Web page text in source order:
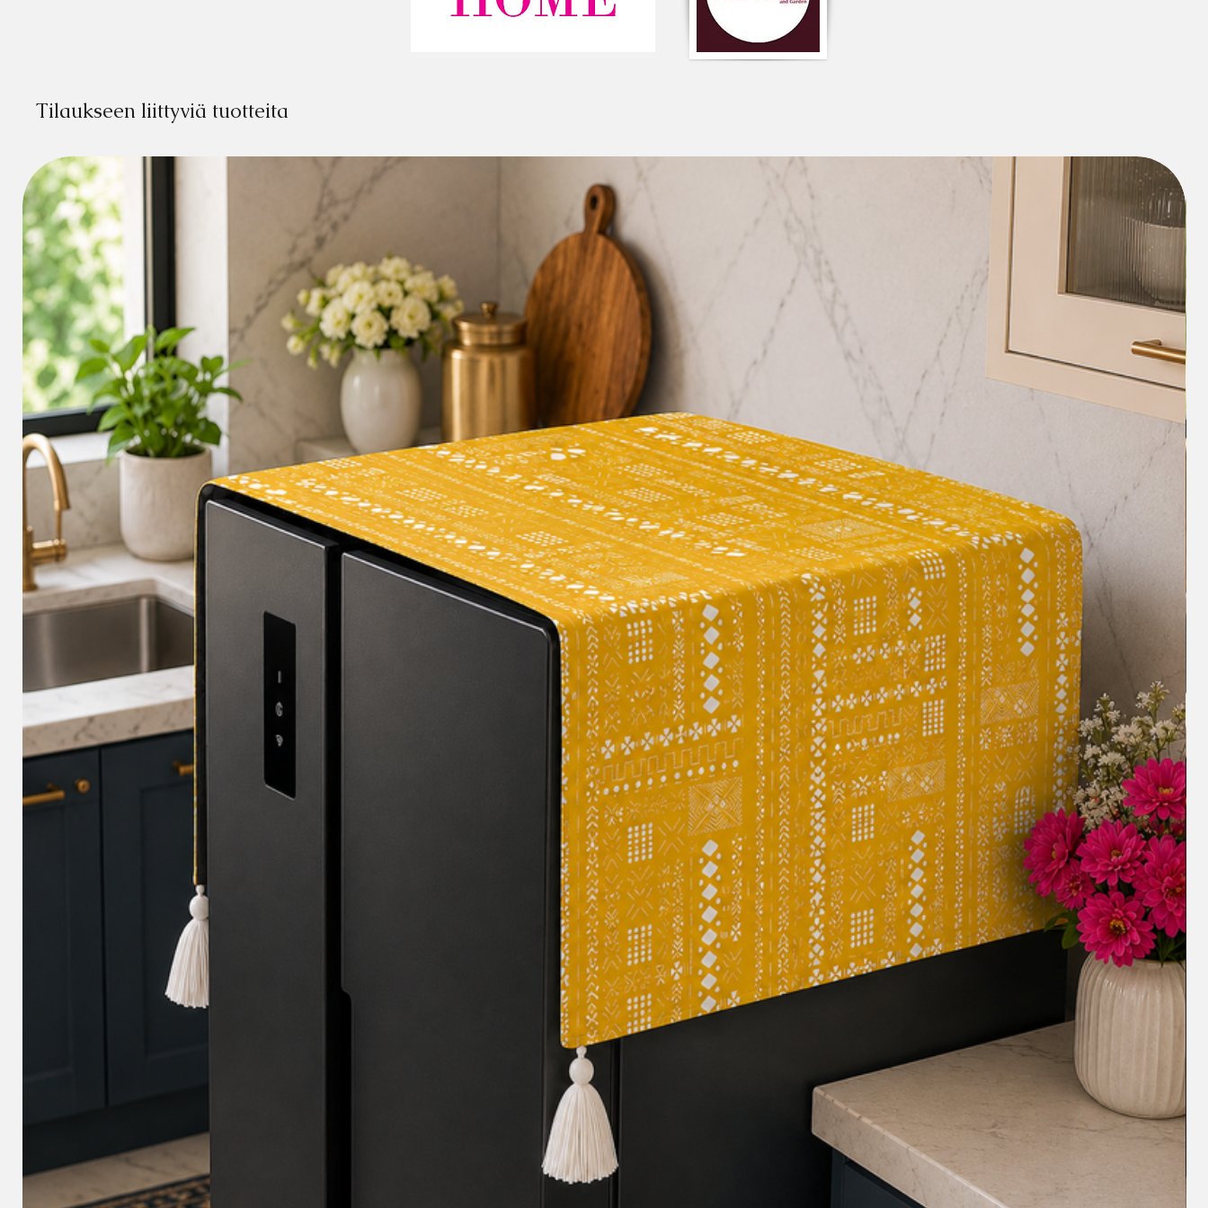
#MustardYellowVelvet #SolidColorCushionCover
Tilaukseen liittyviä tuotteita